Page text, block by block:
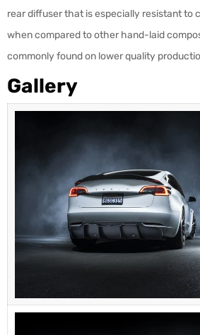
rear diffuser that is especially resistant to
when compared to other hand-laid
commonly found on lower quality
Gallery